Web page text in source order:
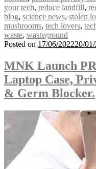
your tech, reduce landfill,
blog, science news, stolen
mushrooms, tech lovers,
waste, wasteground
Posted on 17/06/202220/
MNK Launch
Laptop Case,
& Germ Blocker.